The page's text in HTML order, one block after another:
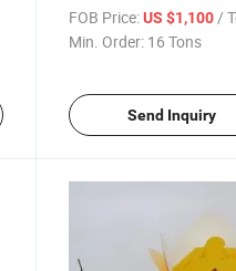
Inkjet Photo Paper
FOB Price: US $1,100/
Min. Order: 16 Tons
Send Inquiry